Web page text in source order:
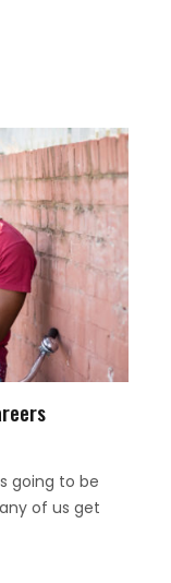
going to be
of us get